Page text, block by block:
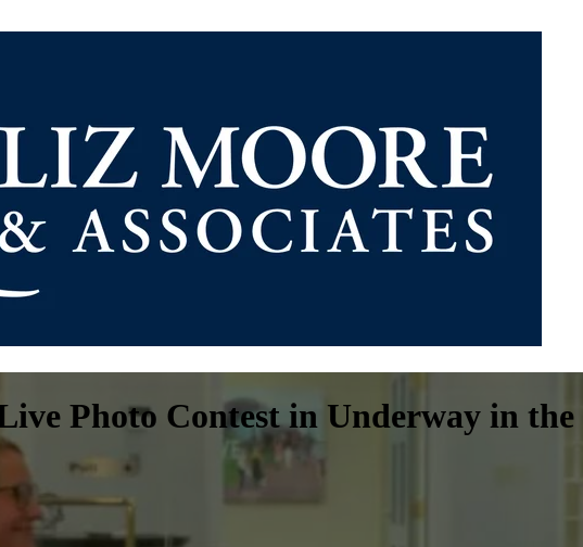
Photo Contest in Underway in